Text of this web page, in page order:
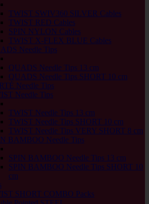
TWIST SWIV360 SILVER Cables
TWIST RED Cables
SPIN NYLON Cables
TWIST X-FLEX BLUE Cables
Needle Tips
QUADS Needle Tips 13 cm
QUADS Needle Tips SHORT 10 cm
Needle Tips
Needle Tips
TWIST Needle Tips 13 cm
TWIST Needle Tips SHORT 10 cm
TWIST Needle Tips VERY SHORT 8 cm
BAMBOO Needle Tips
SPIN BAMBOO Needle Tips 13 cm
SPIN BAMBOO Needle Tips SHORT 10
cm
SHORT COMBO Packs